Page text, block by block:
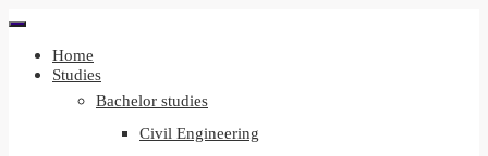
Home
Studies
Bachelor studies
Civil Engineering